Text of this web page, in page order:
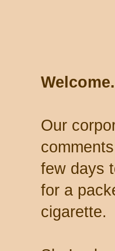
Our
few days
for a
cigarette.